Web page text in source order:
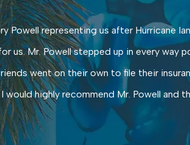
Powell representing us after Hurricane
us. Mr. Powell stepped up in every way
went on their own to file their
would highly recommend Mr. Powell and